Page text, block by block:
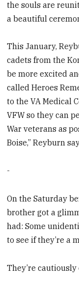
the souls are
a beautiful
This January,
cadets from the
be more excited
called Heroes
to the VA Medical
VFW so they can
War veterans as
Boise,” Reyburn
-
On the Saturday
brother got a
had: Some
to see if they’re a
They’re